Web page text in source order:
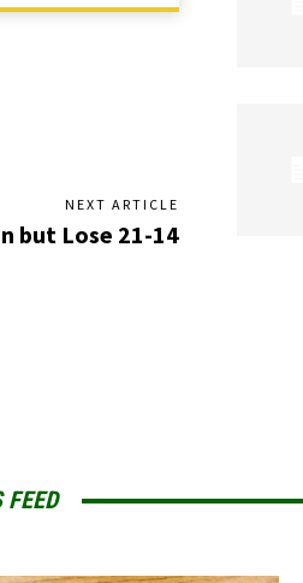
NEXT ARTICLE
but Lose 21-14
FEED